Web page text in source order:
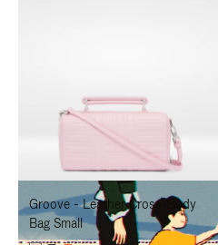
TO
PAUSE
IT
TO
UNMUTE
IT
Groove - Leather Cross-Body
Bag Small